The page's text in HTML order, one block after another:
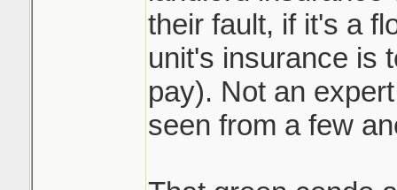
their fault, if it's a
unit's insurance is
pay). Not an
seen from a few